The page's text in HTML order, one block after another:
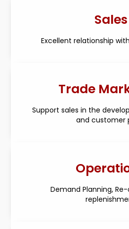
Sales
Excellent relationship
Trade
Support sales in the
and customer
Demand Planning,